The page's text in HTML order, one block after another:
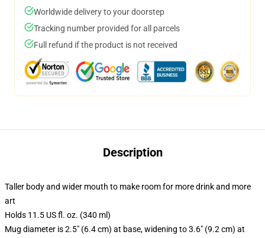
Worldwide delivery to your doorstep
Tracking number provided for all parcels
Full refund if the product is not received
Description
Taller body and wider mouth to make room for more drink and more
art
Holds 11.5 US fl. oz. (340 ml)
Mug diameter is 2.5" (6.4 cm) at base, widening to 3.6" (9.2 cm) at